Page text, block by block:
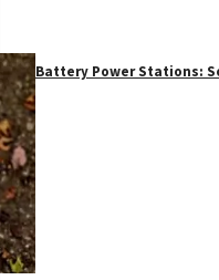
Battery Power Stations: